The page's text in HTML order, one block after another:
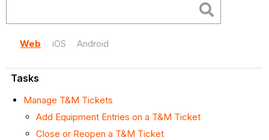
Web iOS Android
Tasks
Manage T&M Tickets
Add Equipment Entries on a T&M Ticket
Close or Reopen a T&M Ticket